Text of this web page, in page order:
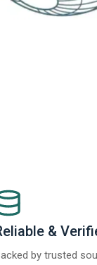
&
by trusted